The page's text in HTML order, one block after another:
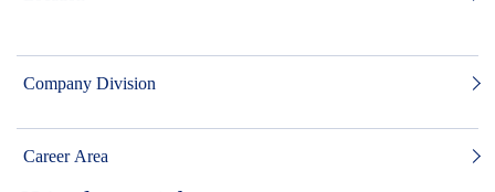
Company Division
Career Area